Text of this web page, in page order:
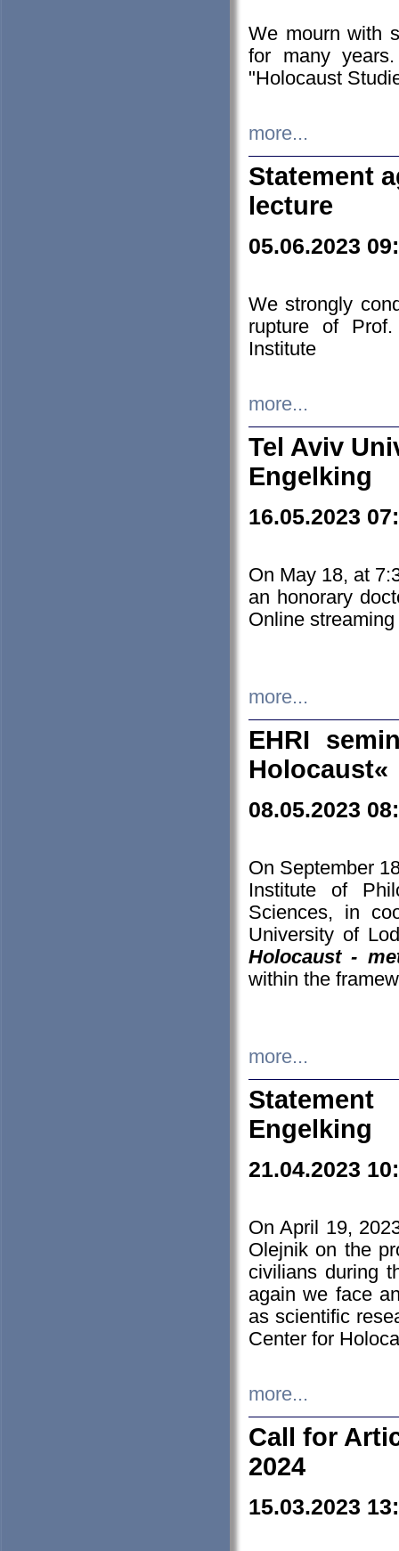
We mourn with
for many
"Holocaust
more...
Statement
lecture
05.06.2023
We strongly
rupture of
Institute
more...
Tel Aviv
Engelking
16.05.2023
On May 18, at
an honorary
Online streaming
more...
EHRI
Holocaust«
08.05.2023
On September
Institute of
Sciences, in
University of
Holocaust -
within the
more...
Engelking
21.04.2023
On April 19,
Olejnik on the
civilians during
again we face
as scientific
Center for
more...
Call for
2024
15.03.2023